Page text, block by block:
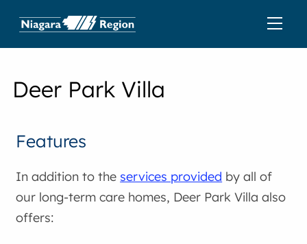
Deer Park Villa
Features
In addition to the services provided by all of
our long-term care homes, Deer Park Villa also
offers: